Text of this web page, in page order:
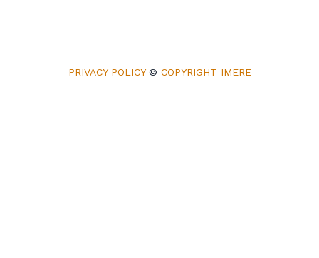
PRIVACY POLICY© COPYRIGHT IMERE